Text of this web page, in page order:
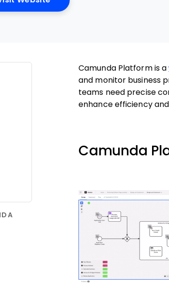
Camunda Platform is a
and monitor business
teams need precise
enhance efficiency
Camunda